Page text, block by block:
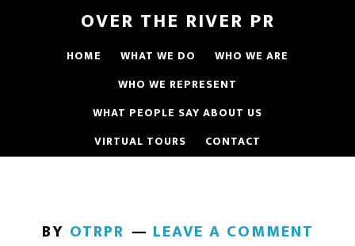
OVER THE RIVER PR
HOME WHAT WE DO
WHO WE ARE
WHO WE REPRESENT
WHAT PEOPLE SAY ABOUT US
VIRTUAL TOURS
CONTACT
BY OTRPR LEAVE A COMMENT